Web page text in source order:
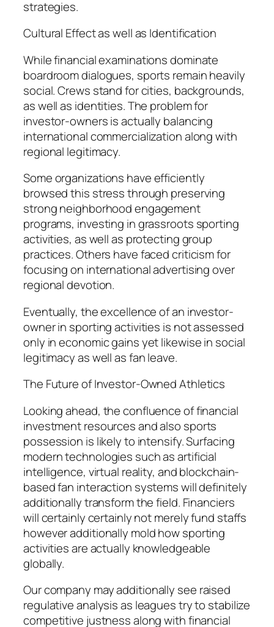
strategies.
Cultural Effect as well as Identification
While financial examinations dominate
boardroom dialogues, sports remain heavily
social. Crews stand for cities, backgrounds,
as well as identities. The problem for
investor-owners is actually balancing
international commercialization along with
regional legitimacy.
Some organizations have efficiently
browsed this stress through preserving
strong neighborhood engagement
programs, investing in grassroots sporting
activities, as well as protecting group
practices. Others have faced criticism for
focusing on international advertising over
regional devotion.
Eventually, the excellence of an investor-
owner in sporting activities is not assessed
only in economic gains yet likewise in social
legitimacy as well as fan leave.
The Future of Investor-Owned Athletics
Looking ahead, the confluence of financial
investment resources and also sports
possession is likely to intensify. Surfacing
modern technologies such as artificial
intelligence, virtual reality, and blockchain-
based fan interaction systems will definitely
additionally transform the field. Financiers
will certainly certainly not merely fund staffs
however additionally mold how sporting
activities are actually knowledgeable
globally.
Our company may additionally see raised
regulative analysis as leagues try to stabilize
competitive justness along with financial